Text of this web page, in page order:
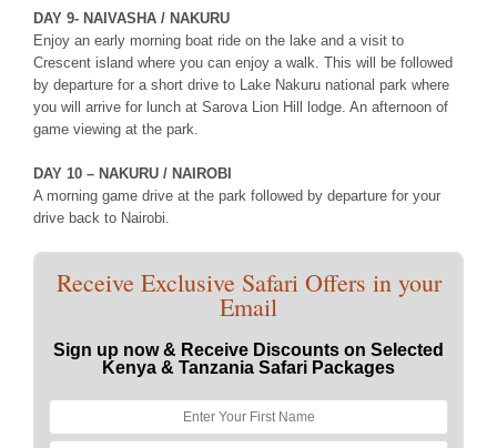
DAY 9- NAIVASHA / NAKURU
Enjoy an early morning boat ride on the lake and a visit to
Crescent island where you can enjoy a walk. This will be followed
by departure for a short drive to Lake Nakuru national park where
you will arrive for lunch at Sarova Lion Hill lodge. An afternoon of
game viewing at the park.
DAY 10 – NAKURU / NAIROBI
A morning game drive at the park followed by departure for your
drive back to Nairobi.
Receive Exclusive Safari Offers in your
Email
Sign up now & Receive Discounts on Selected
Kenya & Tanzania Safari Packages